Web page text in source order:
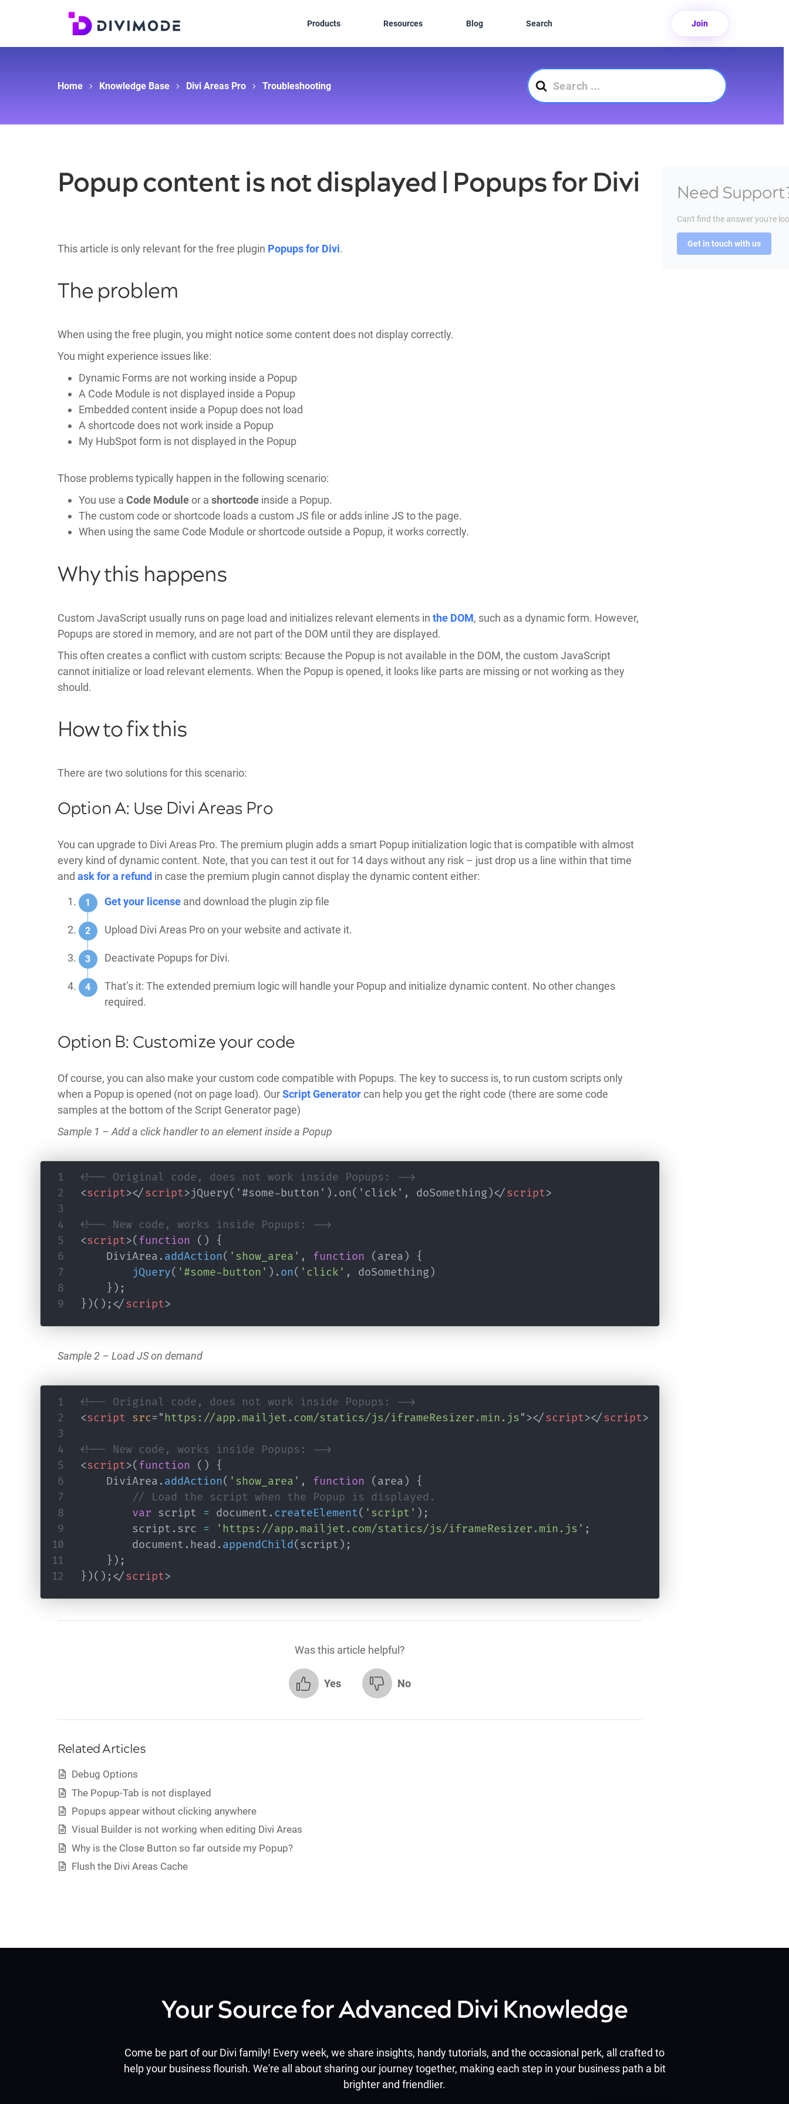
Products Resources Blog Search Join
Search
For
Home Knowledge Base Divi Areas Pro Troubleshooting
Popup content is not displayed | Popups for Divi
This article is only relevant for the free plugin Popups for Divi.
The problem
When using the free plugin, you might notice some content does not display correctly.
You might experience issues like:
Dynamic Forms are not working inside a Popup
A Code Module is not displayed inside a Popup
Embedded content inside a Popup does not load
A shortcode does not work inside a Popup
My HubSpot form is not displayed in the Popup
Those problems typically happen in the following scenario:
You use a Code Moduleor a shortcodeinside a Popup.
The custom code or shortcode loads a custom JS file or adds inline JS to the page.
When using the same Code Module or shortcode outside a Popup, it works correctly.
Why this happens
Custom JavaScript usually runs on page load and initializes relevant elements in the DOM, such as a dynamic form. However,
Popups are stored in memory, and are not part of the DOM until they are displayed.
This often creates a conflict with custom scripts: Because the Popup is not available in the DOM, the custom JavaScript
cannot initialize or load relevant elements. When the Popup is opened, it looks like parts are missing or not working as they
should.
How to fix this
There are two solutions for this scenario:
Option A: Use Divi Areas Pro
You can upgrade to Divi Areas Pro. The premium plugin adds a smart Popup initialization logic that is compatible with almost
every kind of dynamic content. Note, that you can test it out for 14 days without any risk – just drop us a line within that time
and ask for a refundin case the premium plugin cannot display the dynamic content either:
Get your licenseand download the plugin zip file
Upload Divi Areas Pro on your website and activate it.
Deactivate Popups for Divi.
That’s it: The extended premium logic will handle your Popup and initialize dynamic content. No other changes
required.
Option B: Customize your code
Of course, you can also make your custom code compatible with Popups. The key to success is, to run custom scripts only
when a Popup is opened (not on page load). OurScript Generatorcan help you get the right code (there are some code
samples at the bottom of the Script Generator page)
Sample 1 – Add a click handler to an element inside a Popup
<!-- Original code, does not work inside Popups: -->
<script></script>jQuery('#some-button').on('click', doSomething)</script>
<!-- New code, works inside Popups: -->
<script>( function ( )
{
	DiviArea
. addAction( 'show_area' , function ( area )
{
jQuery( '#some-button' ) . on( 'click' , doSomething )
} ) ;
} )( ) ; </script>
Sample 2 – Load JS on demand
<!-- Original code, does not work inside Popups: -->
<script src= " https://app.mailjet.com/statics/js/iframeResizer.min.js" ></script></script>
<!-- New code, works inside Popups: -->
<script>( function ( )
{
	DiviArea
. addAction( 'show_area' , function ( area )
{
// Load the script when the Popup is displayed.
var script = document . createElement( 'script' ) ;
		script
. src = 'https://app.mailjet.com/statics/js/iframeResizer.min.js' ;
		document
. head . appendChild( script ) ;
} ) ;
} )( ) ; </script>
Was this article helpful?
Yes No
Related Articles
Debug Options
The Popup-Tab is not displayed
Popups appear without clicking anywhere
Visual Builder is not working when editing Divi Areas
Why is the Close Button so far outside my Popup?
Flush the Divi Areas Cache
Need
Can't find the answer you're
Get in touch with us
Your Source for Advanced Divi Knowledge
Come be part of our Divi family! Every week, we share insights, handy tutorials, and the occasional perk, all crafted to
help your business flourish. We're all about sharing our journey together, making each step in your business path a bit
brighter and friendlier.